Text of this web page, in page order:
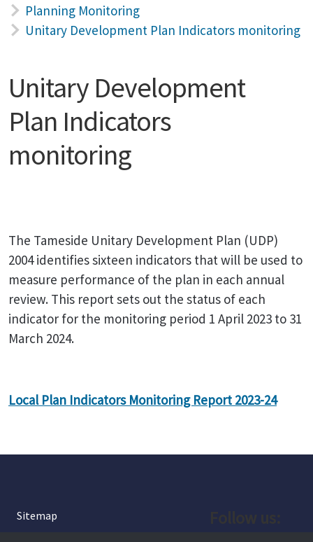
Planning Monitoring
Unitary Development Plan Indicators monitoring
Unitary Development
Plan Indicators
monitoring
The Tameside Unitary Development Plan (UDP)
2004 identifies sixteen indicators that will be used to
measure performance of the plan in each annual
review. This report sets out the status of each
indicator for the monitoring period 1 April 2023 to 31
March 2024.
Local Plan Indicators Monitoring Report 2023-24
Sitemap